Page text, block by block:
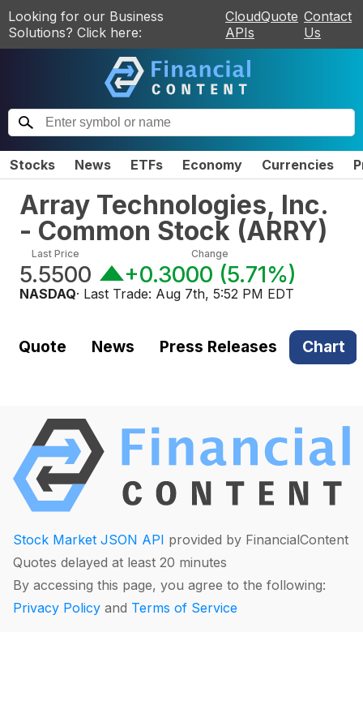
Looking for our Business
Solutions? Click here:
CloudQuote
APIs
Contact
Us
Stocks News ETFs Economy Currencies
Array Technologies, Inc.
- Common Stock (ARRY)
Last Price
5.5500
Change
+0.3000 (5.71%)
NASDAQ· Last Trade: Aug 7th, 5:52 PM EDT
Quote News Press Releases Chart
Stock Market JSON API provided by FinancialContent
Quotes delayed at least 20 minutes
By accessing this page, you agree to the following:
Privacy Policy and Terms of Service